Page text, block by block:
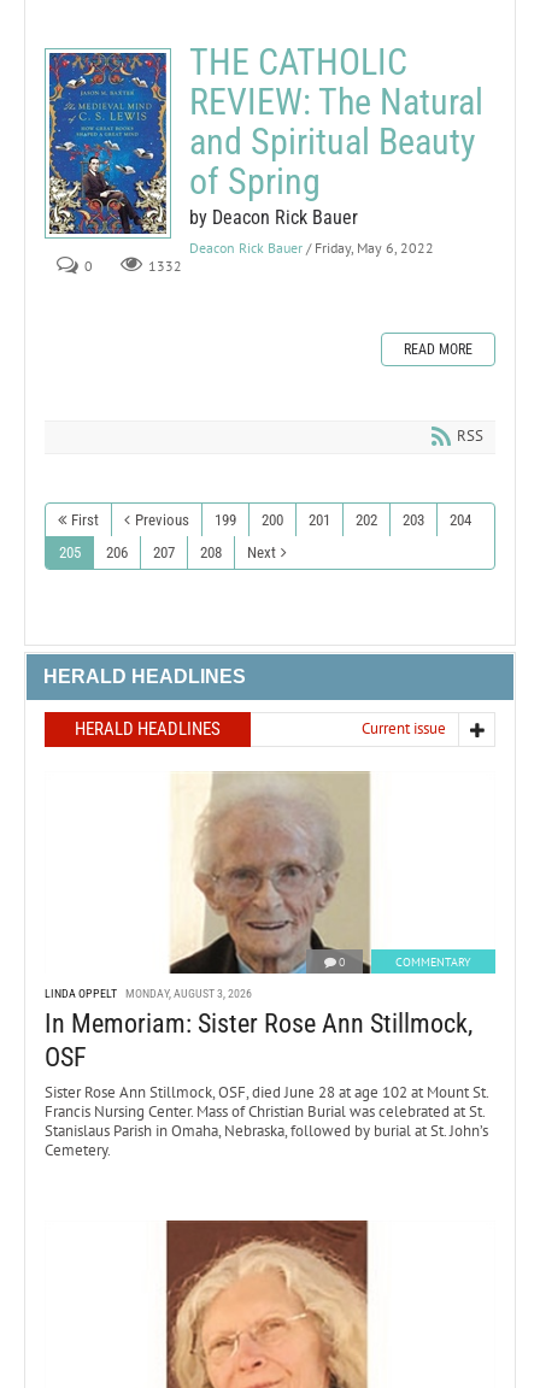
THE CATHOLIC
REVIEW: The Natural
and Spiritual Beauty
of Spring
by Deacon Rick Bauer
Deacon Rick Bauer / Friday, May 6, 2022
0
1332
READ MORE
RSS
First Previous 199 200 201 202 203
204
205
206 207 208 Next
HERALD HEADLINES
HERALD HEADLINES Current issue
0 COMMENTARY
LINDA OPPELT MONDAY, AUGUST 3, 2026
In Memoriam: Sister Rose Ann Stillmock,
OSF
Sister Rose Ann Stillmock, OSF, died June 28 at age 102 at Mount St.
Francis Nursing Center. Mass of Christian Burial was celebrated at St.
Stanislaus Parish in Omaha, Nebraska, followed by burial at St. John’s
Cemetery.